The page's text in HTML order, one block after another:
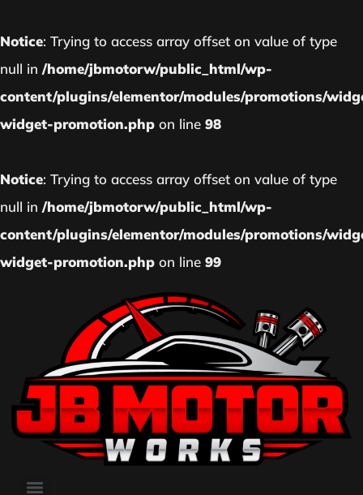
Notice: Trying to access array offset on value of type
null in /home/jbmotorw/public_html/wp-
content/plugins/elementor/modules/promotions/
widget-promotion.php on line 98
Notice: Trying to access array offset on value of type
null in /home/jbmotorw/public_html/wp-
content/plugins/elementor/modules/promotions/
widget-promotion.php on line 99